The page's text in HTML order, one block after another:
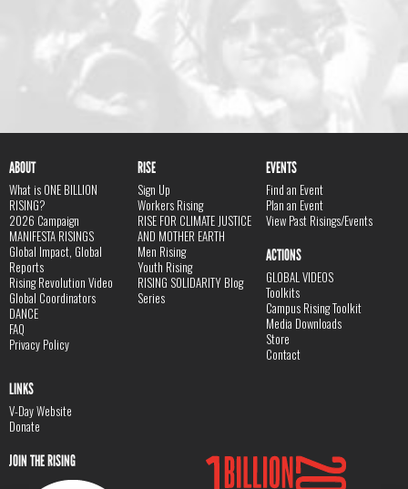
ABOUT
What is ONE BILLION
RISING?
2026 Campaign
MANIFESTA RISINGS
Global Impact, Global
Reports
Rising Revolution Video
Global Coordinators
DANCE
FAQ
Privacy Policy
RISE
Sign Up
Workers Rising
RISE FOR CLIMATE JUSTICE
AND MOTHER EARTH
Men Rising
Youth Rising
RISING SOLIDARITY Blog
Series
EVENTS
Find an Event
Plan an Event
View Past Risings/Events
ACTIONS
GLOBAL VIDEOS
Toolkits
Campus Rising Toolkit
Media Downloads
Store
Contact
LINKS
V-Day Website
Donate
JOIN THE RISING